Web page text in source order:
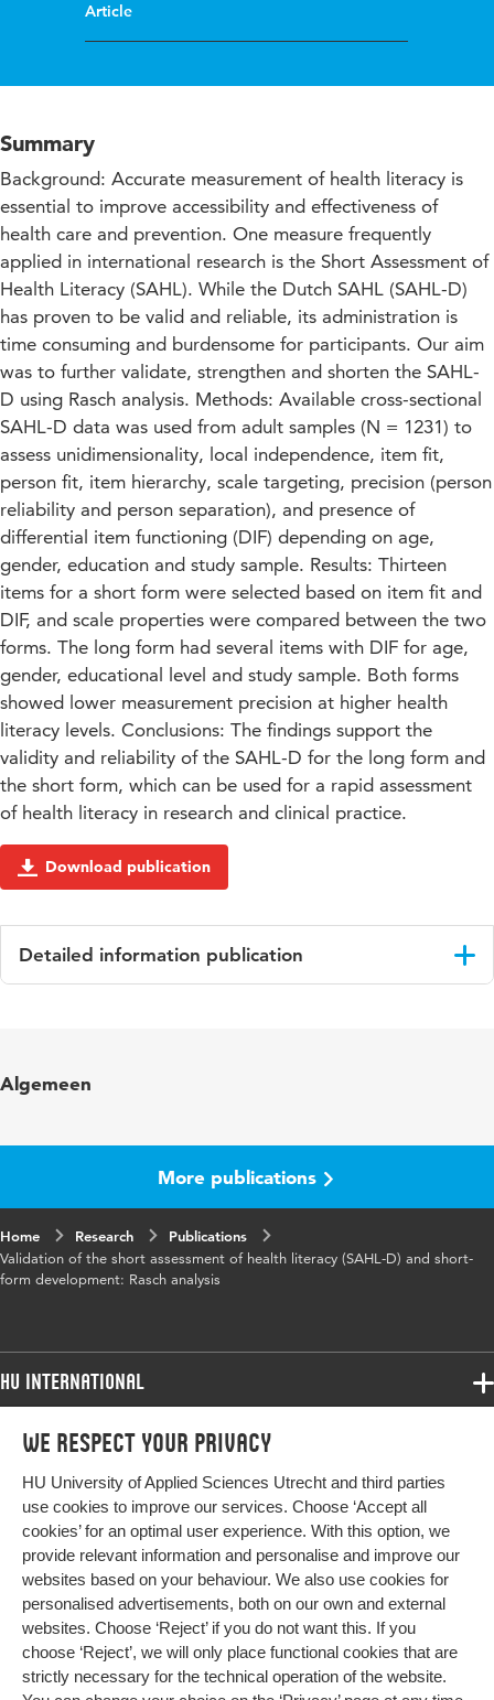
We respect your privacy
HU University of Applied Sciences Utrecht and third parties
use cookies to improve our services. Choose ‘Accept all
cookies’ for an optimal user experience. With this option, we
provide relevant information and personalise and improve our
websites based on your behaviour. We also use cookies for
personalised advertisements, both on our own and external
websites. Choose ‘Reject’ if you do not want this. If you
choose ‘Reject’, we will only place functional cookies that are
strictly necessary for the technical operation of the website.
Article
Summary
Background: Accurate measurement of health literacy is
essential to improve accessibility and effectiveness of
health care and prevention. One measure frequently
applied in international research is the Short Assessment of
Health Literacy (SAHL). While the Dutch SAHL (SAHL-D)
has proven to be valid and reliable, its administration is
time consuming and burdensome for participants. Our aim
was to further validate, strengthen and shorten the SAHL-
D using Rasch analysis. Methods: Available cross-sectional
SAHL-D data was used from adult samples (N = 1231) to
assess unidimensionality, local independence, item fit,
person fit, item hierarchy, scale targeting, precision (person
reliability and person separation), and presence of
differential item functioning (DIF) depending on age,
gender, education and study sample. Results: Thirteen
items for a short form were selected based on item fit and
DIF, and scale properties were compared between the two
forms. The long form had several items with DIF for age,
gender, educational level and study sample. Both forms
showed lower measurement precision at higher health
literacy levels. Conclusions: The findings support the
validity and reliability of the SAHL-D for the long form and
the short form, which can be used for a rapid assessment
of health literacy in research and clinical practice.
Download publication
Detailed information publication
Algemeen
More publications
Home Research
Publications
Validation of the short assessment of health literacy (SAHL-D) and short-
form development: Rasch analysis
HU International
Programmes
Study at HU
About HU
Contact
Newsletter
Programmes
Bachelor
Exchange
Master
All programmes
More HU Sites
HU NL
HU Research
HU Collaboration
HU Library
Impact your future